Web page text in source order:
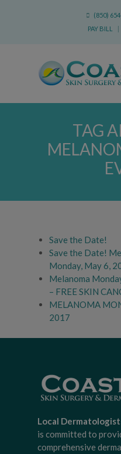
(850)
PAY BILL
|
TAG
Save the Date!
Save the Date!
Monday, May 6,
Melanoma
– FREE SKIN
MELANOMA
2017
Local
is committed to
comprehensive